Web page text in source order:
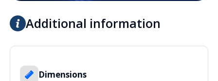
Additional information
Dimensions